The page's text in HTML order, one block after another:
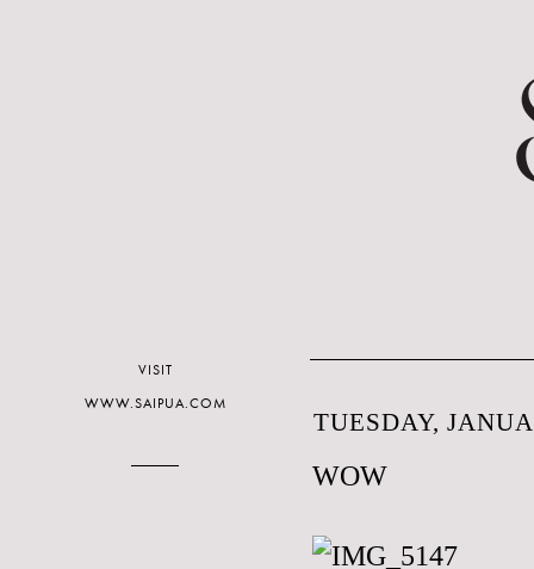
TUESDAY,
WOW
VISIT
WWW.SAIPUA.COM